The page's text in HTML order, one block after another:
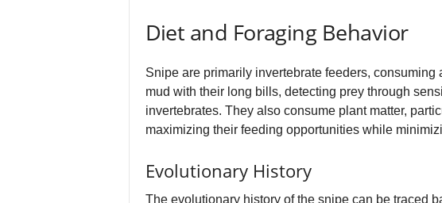
Diet and Foraging Behavior
Snipe are primarily invertebrate feeders,
mud with their long bills, detecting prey through
invertebrates. They also consume plant matter,
maximizing their feeding opportunities while
Evolutionary History
The evolutionary history of the snipe can be traced